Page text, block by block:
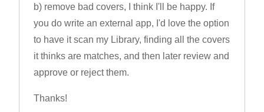
b) remove bad covers, I think I'll be happy. If
you do write an external app, I'd love the option
to have it scan my Library, finding all the covers
it thinks are matches, and then later review and
approve or reject them.
Thanks!